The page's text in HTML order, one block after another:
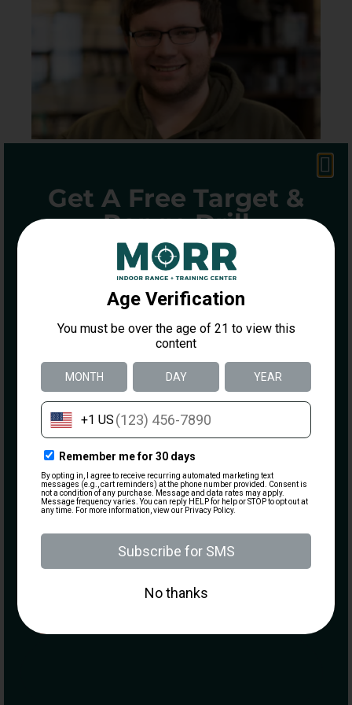
LOGAN
Get A Free Target &
Range Drill
ENTER YOUR INFORMATION BELOW
TO GET A FREE DOT TORTURE
TARGET AND DRILL GUIDE
Name
Email
(Required)
What are you most interested in?
Visiting the Range
Taking a Class